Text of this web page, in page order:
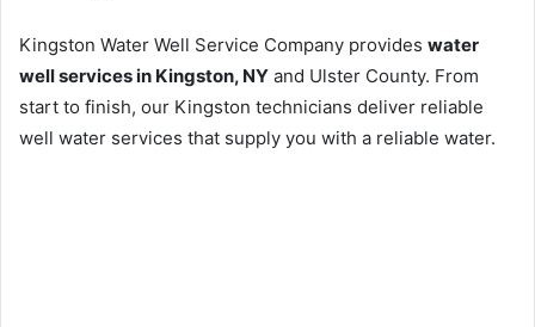
Kingston Water Well Service Company provides water
well services in Kingston, NY and Ulster County. From
start to finish, our Kingston technicians deliver reliable
well water services that supply you with a reliable water.